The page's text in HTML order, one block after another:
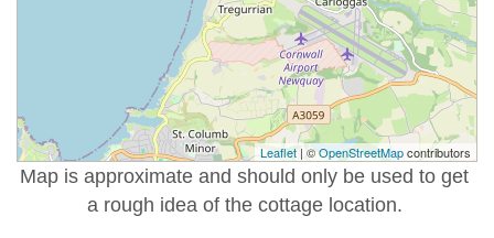
Leaflet | ©OpenStreetMapcontributors
Map is approximate and should only be used to get
a rough idea of the cottage location.